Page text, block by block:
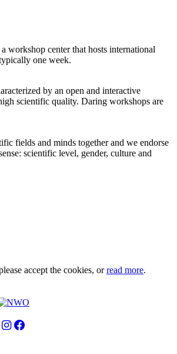
workshop center that hosts international
one week.
by an open and interactive
scientific quality. Daring workshops are
fields and minds together and we endorse
scientific level, gender, culture and
accept the cookies, orread more.